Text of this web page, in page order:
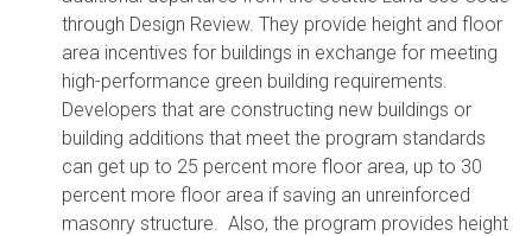
through Design Review. They provide height and floor
area incentives for buildings in exchange for meeting
high-performance green building requirements.
Developers that are constructing new buildings or
building additions that meet the program standards
can get up to 25 percent more floor area, up to 30
percent more floor area if saving an unreinforced
masonry structure. Also, the program provides height